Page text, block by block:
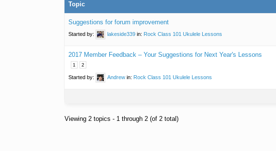
Topic
Suggestions for forum improvement
Started by: lakeside339 in: Rock Class 101 Ukulele Lessons
2017 Member Feedback – Your Suggestions for Next Year's Lessons
1 2
Started by: Andrew in: Rock Class 101 Ukulele Lessons
Viewing 2 topics - 1 through 2 (of 2 total)